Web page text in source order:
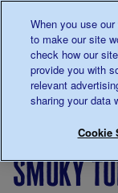
Main
Menu
Smoky
When you use
to make our site
check how our
provide you with
relevant
sharing your data
Cookie